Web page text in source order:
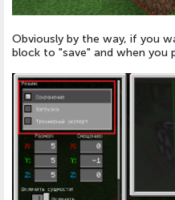
Obviously by the way, if you
block to "save" and when you